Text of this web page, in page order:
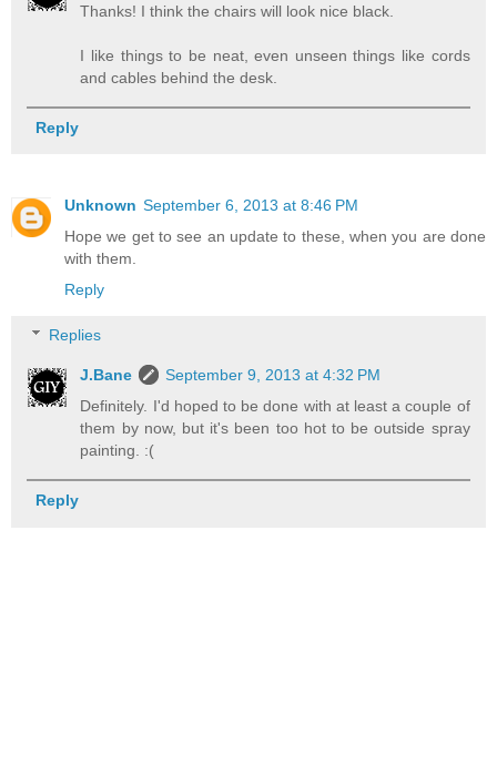
Thanks! I think the chairs will look nice black.
I like things to be neat, even unseen things like cords
and cables behind the desk.
Reply
Unknown September 6, 2013 at 8:46 PM
Hope we get to see an update to these, when you are done
with them.
Reply
Replies
J.Bane
September 9, 2013 at 4:32 PM
Definitely. I'd hoped to be done with at least a couple of
them by now, but it's been too hot to be outside spray
painting. :(
Reply